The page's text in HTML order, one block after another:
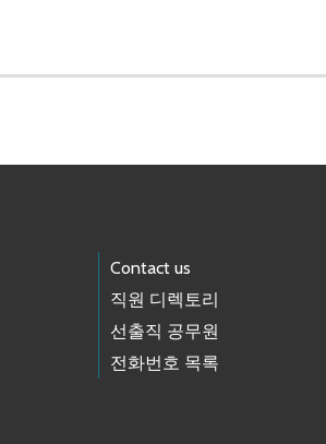
Contact us
직원 디렉토리
선출직 공무원
전화번호 목록